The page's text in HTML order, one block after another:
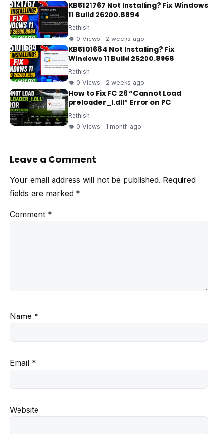
KB5121767 Not Installing? Fix Windows
11 Build 26200.8894
Rethish
👁 0 Views · 2 weeks ago
KB5101684 Not Installing? Fix
Windows 11 Build 26200.8968
Rethish
👁 0 Views · 2 weeks ago
How to Fix FC 26 “Cannot Load
preloader_I.dll” Error on PC
Rethish
👁 0 Views · 1 month ago
Leave a Comment
Your email address will not be published. Required
fields are marked *
Comment *
Name *
Email *
Website